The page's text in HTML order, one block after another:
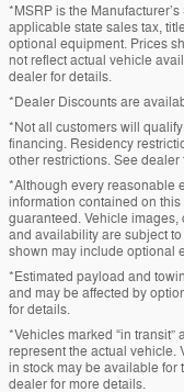
*MSRP is the
applicable state sales tax,
optional equipment. Prices
not reflect actual vehicle
dealer for details.
*Dealer Discounts are
*Not all customers will
financing. Residency
other restrictions. See
*Although every reasonable
information contained on
guaranteed. Vehicle
and availability are subject
shown may include optional
*Estimated payload and
and may be affected by
for details.
*Vehicles marked “in
represent the actual vehicle.
in stock may be available for
dealer for more details.